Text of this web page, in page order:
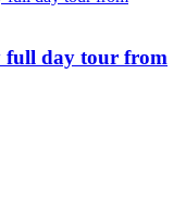
full day tour from